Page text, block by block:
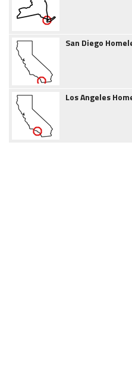
San Diego
Los Angeles